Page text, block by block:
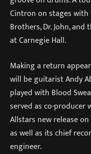
Cintron on stages with
Brothers, Dr. John,
at Carnegie Hall.
Making a return
will be guitarist Andy
played with Blood
served as co-producer
Allstars new release
as well as its chief
engineer.